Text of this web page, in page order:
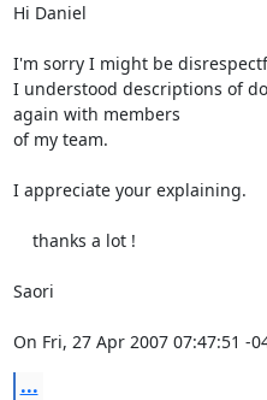
Hi Daniel
I'm sorry I might be
I understood descriptions of
again with members
of my team.
I appreciate your explaining.
Saori
On Fri, 27 Apr 2007 07:47:51 -
...